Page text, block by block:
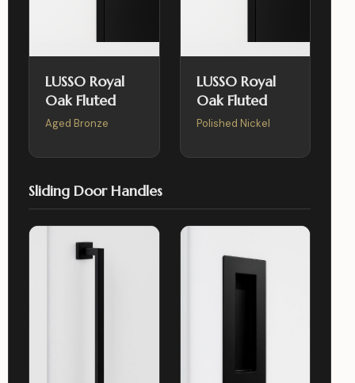
LUSSO Royal
Oak Fluted
Aged Bronze
LUSSO Royal
Oak Fluted
Polished Nickel
Sliding Door Handles